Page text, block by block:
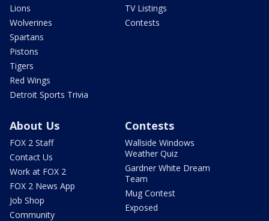
Lions
Wolverines
Spartans
Pistons
Tigers
Red Wings
Detroit Sports Trivia
TV Listings
Contests
About Us
FOX 2 Staff
Contact Us
Work at FOX 2
FOX 2 News App
Job Shop
Community
Contests
Wallside Windows
Weather Quiz
Gardner White Dream
Team
Mug Contest
Exposed